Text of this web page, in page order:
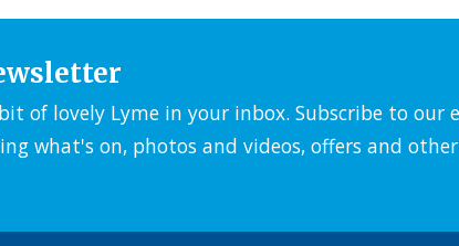
of lovely Lyme in your inbox. Subscribe to
what's on, photos and videos, offers and